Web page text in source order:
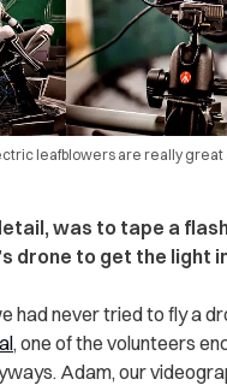
leafblowers are really great
was to tape a
drone to get the light
had never tried to fly a
, one of the volunteers
Adam, our